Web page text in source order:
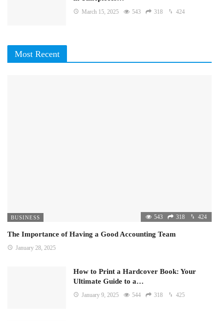
March 15, 2025 543 318 424
Most Recent
BUSINESS 543 318 424
The Importance of Having a Good Accounting Team
January 28, 2025
How to Print a Hardcover Book: Your
Ultimate Guide to a…
January 9, 2025 544 318 425